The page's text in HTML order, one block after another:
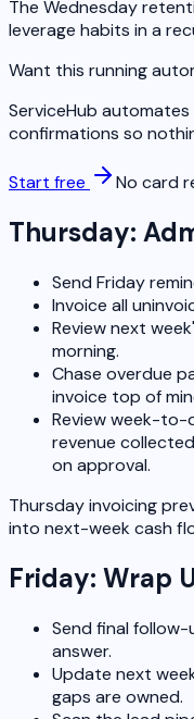
The Wednesday
leverage habits in a
Want this running
ServiceHub
confirmations so
Start free No card
Thursday:
Send Friday
Invoice all
Review next
morning.
Chase overdue
invoice top of
Review week-to-
revenue
on approval.
Thursday invoicing
into next-week cash
Friday: Wrap
Send final
answer.
Update next
gaps are owned.